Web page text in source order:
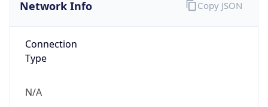
Network Info
Connection
Type
N/A
Copy JSON